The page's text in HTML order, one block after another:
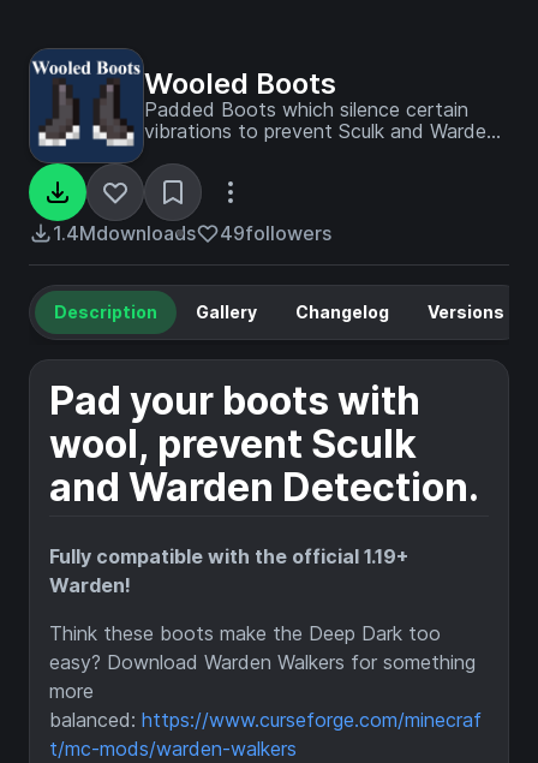
Wooled Boots
Padded Boots which silence certain
vibrations to prevent Sculk and Warden
1.4Mdownloads 49followers
Description Gallery Changelog Versions
Pad your boots with
wool, prevent Sculk
and Warden Detection.
Fully compatible with the official 1.19+
Warden!
Think these boots make the Deep Dark too
easy? Download Warden Walkers for something
more
balanced: https://www.curseforge.com/minecraf
t/mc-mods/warden-walkers